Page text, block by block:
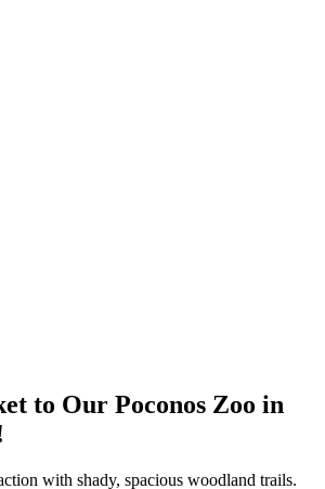
to Our Poconos Zoo in
with shady, spacious woodland trails.